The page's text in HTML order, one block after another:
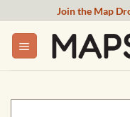
content
Join the Map